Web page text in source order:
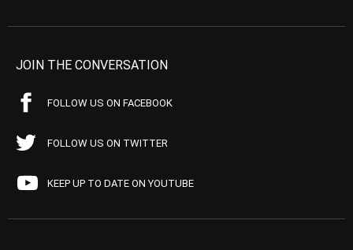
JOIN THE CONVERSATION
FOLLOW US ON FACEBOOK
FOLLOW US ON TWITTER
KEEP UP TO DATE ON YOUTUBE